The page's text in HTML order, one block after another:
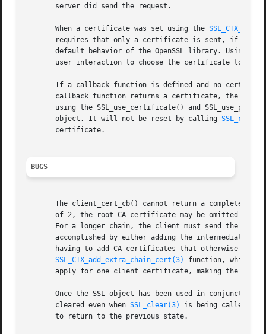
       server did send the request.
       When a certificate was set using the
requires that only a certificate is sent, if it
default behavior of the OpenSSL library. Using
user interaction to choose the certificate to be
If a callback function is defined and no
callback function returns a certificate, the
using the SSL_use_certificate() and
       object. It will not be reset by calling
       certificate.
BUGS
The client_cert_cb() cannot return a complete
of 2, the root CA certificate may be omitted
For a longer chain, the client must send the
accomplished by either adding the intermediate
having to add CA certificates that otherwise
SSL_CTX_add_extra_chain_cert(3)
function, which is
apply for one client certificate, making the
Once the SSL object has been used in conjunction
       cleared even when
SSL_clear(3)
is being called. It
       to return to the previous state.